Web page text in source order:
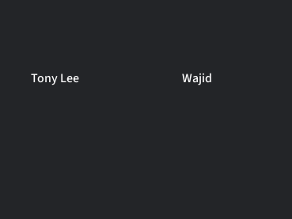
Tony Lee Wajid